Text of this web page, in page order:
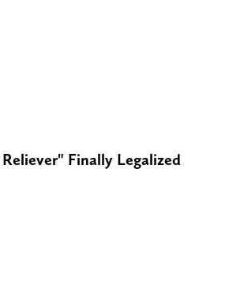
Finally Legalized